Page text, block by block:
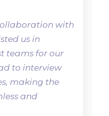
with
us in
teams for our
to interview
making the
and